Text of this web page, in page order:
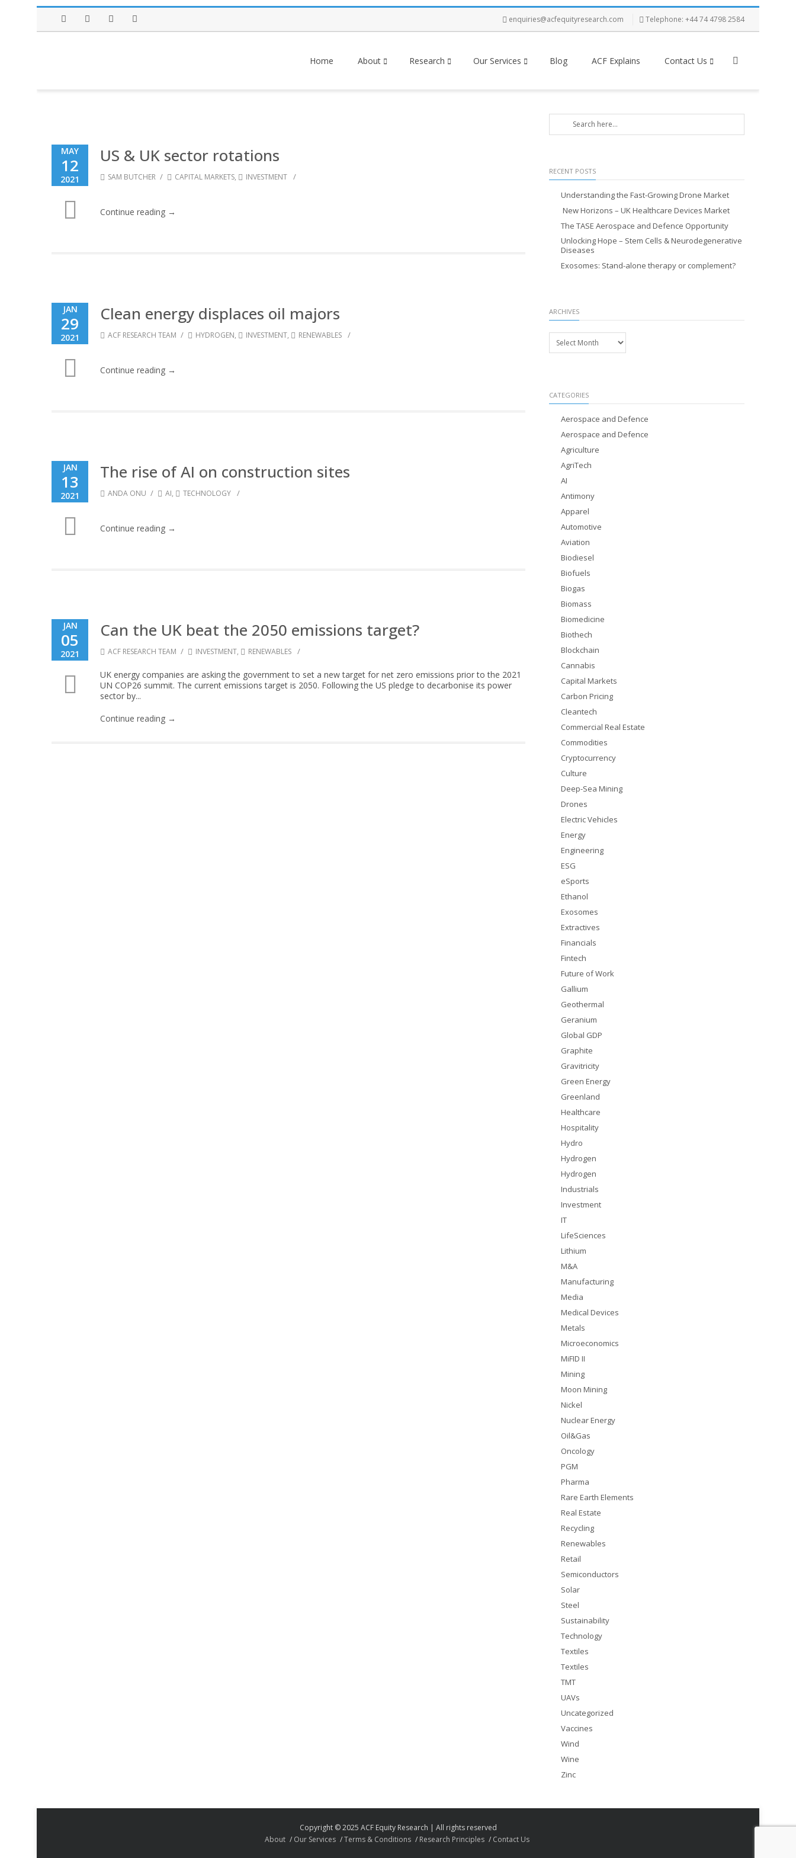
enquiries@acfequityresearch.com Telephone: +44 74 4798 2584
Home About Research Our Services Blog ACF Explains Contact Us
MAY
12
2021
US & UK sector rotations
SAM BUTCHER / CAPITAL MARKETS, INVESTMENT /
Continue reading →
JAN
29
2021
Clean energy displaces oil majors
ACF RESEARCH TEAM / HYDROGEN, INVESTMENT, RENEWABLES /
Continue reading →
JAN
13
2021
The rise of AI on construction sites
ANDA ONU / AI, TECHNOLOGY /
Continue reading →
JAN
05
2021
Can the UK beat the 2050 emissions target?
ACF RESEARCH TEAM / INVESTMENT, RENEWABLES /
UK energy companies are asking the government to set a new target for net zero emissions prior to the 2021
UN COP26 summit. The current emissions target is 2050. Following the US pledge to decarbonise its power
sector by...
Continue reading →
RECENT POSTS
Understanding the Fast-Growing Drone Market
New Horizons – UK Healthcare Devices Market
The TASE Aerospace and Defence Opportunity
Unlocking Hope – Stem Cells & Neurodegenerative
Diseases
Exosomes: Stand-alone therapy or complement?
ARCHIVES
Archives
CATEGORIES
Aerospace and Defence
Aerospace and Defence
Agriculture
AgriTech
AI
Antimony
Apparel
Automotive
Aviation
Biodiesel
Biofuels
Biogas
Biomass
Biomedicine
Biothech
Blockchain
Cannabis
Capital Markets
Carbon Pricing
Cleantech
Commercial Real Estate
Commodities
Cryptocurrency
Culture
Deep-Sea Mining
Drones
Electric Vehicles
Energy
Engineering
ESG
eSports
Ethanol
Exosomes
Extractives
Financials
Fintech
Future of Work
Gallium
Geothermal
Geranium
Global GDP
Graphite
Gravitricity
Green Energy
Greenland
Healthcare
Hospitality
Hydro
Hydrogen
Hydrogen
Industrials
Investment
IT
LifeSciences
Lithium
M&A
Manufacturing
Media
Medical Devices
Metals
Microeconomics
MiFID II
Mining
Moon Mining
Nickel
Nuclear Energy
Oil&Gas
Oncology
PGM
Pharma
Rare Earth Elements
Real Estate
Recycling
Renewables
Retail
Semiconductors
Solar
Steel
Sustainability
Technology
Textiles
Textiles
TMT
UAVs
Uncategorized
Vaccines
Wind
Wine
Zinc
Copyright © 2025 ACF Equity Research | All rights reserved
About
Our Services Terms & Conditions Research Principles Contact Us